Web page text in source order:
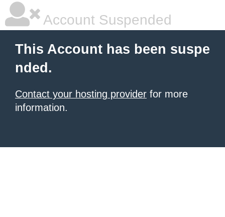
Account Suspended
This Account has been suspe
nded.
Contact your hosting provider for more
information.